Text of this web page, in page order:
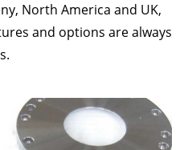
(GMT +1)
North America and UK,
and options are always